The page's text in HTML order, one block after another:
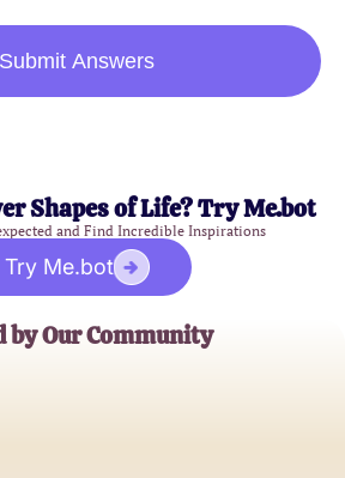
Submit Answers
Shapes of Life? Try Me.bot
and Find Incredible Inspirations
Try Me.bot
by Our Community